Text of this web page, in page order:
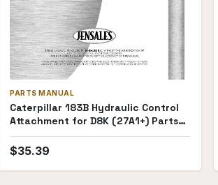
PARTS MANUAL
Caterpillar 183B Hydraulic Control
Attachment for D8K (27A1+) Parts
Manual
$35.39